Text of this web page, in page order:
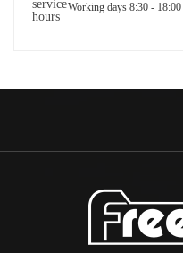
Working days 8:30 - 18:00